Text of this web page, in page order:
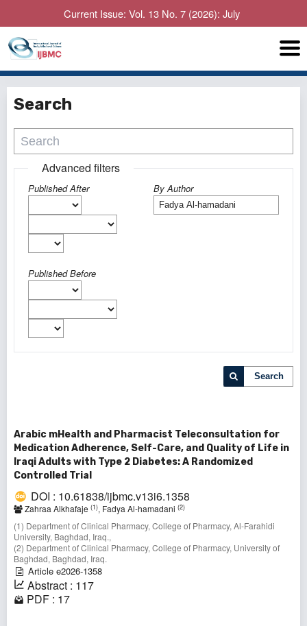
Current Issue: Vol. 13 No. 7 (2026): July
Search
Advanced filters
Published After
Published Before
By Author
Search
Arabic mHealth and Pharmacist Teleconsultation for
Medication Adherence, Self-Care, and Quality of Life in
Iraqi Adults with Type 2 Diabetes: A Randomized
Controlled Trial
DOI : 10.61838/ijbmc.v13i6.1358
Zahraa Alkhafaje (1), Fadya Al-hamadani (2)
(1) Department of Clinical Pharmacy, College of Pharmacy, Al-Farahidi
University, Baghdad, Iraq.,
(2) Department of Clinical Pharmacy, College of Pharmacy, University of
Baghdad, Baghdad, Iraq.
Article e2026-1358
Abstract : 117
PDF : 17